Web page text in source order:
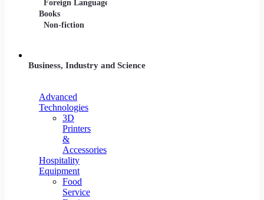
Foreign Language
Books
Non-fiction
Business, Industry and Science
Advanced
Technologies
3D
Printers
&
Accessories
Hospitality
Equipment
Food
Service